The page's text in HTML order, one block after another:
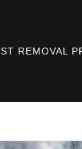
REMOVAL